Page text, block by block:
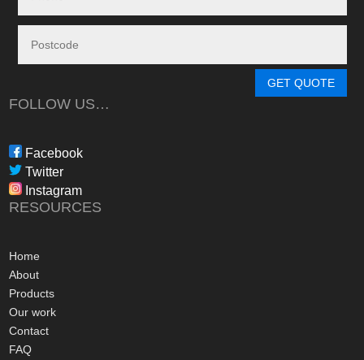
Energy - and a
determine a
needs, through
GET QUOTE
FOLLOW US…
Facebook
Twitter
Instagram
RESOURCES
Home
About
Products
Our work
Contact
FAQ